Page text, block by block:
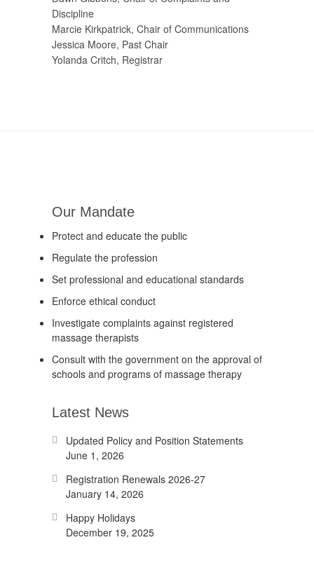
Discipline
Marcie Kirkpatrick, Chair of Communications
Jessica Moore, Past Chair
Yolanda Critch, Registrar
Our Mandate
Protect and educate the public
Regulate the profession
Set professional and educational standards
Enforce ethical conduct
Investigate complaints against registered
massage therapists
Consult with the government on the approval of
schools and programs of massage therapy
Latest News
Updated Policy and Position Statements
June 1, 2026
Registration Renewals 2026-27
January 14, 2026
Happy Holidays
December 19, 2025